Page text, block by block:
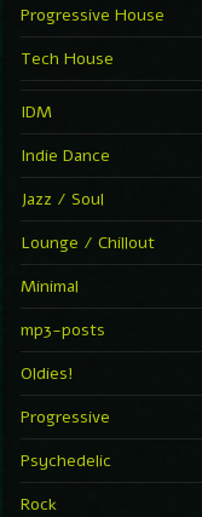
Progressive House
Tech House
IDM
Indie Dance
Jazz / Soul
Lounge / Chillout
Minimal
mp3-posts
Oldies!
Progressive
Psychedelic
Rock